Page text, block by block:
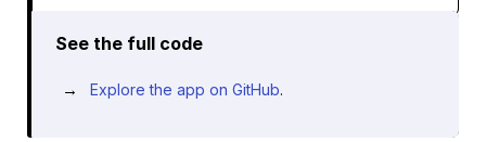
See the full code
Explore the app on GitHub.